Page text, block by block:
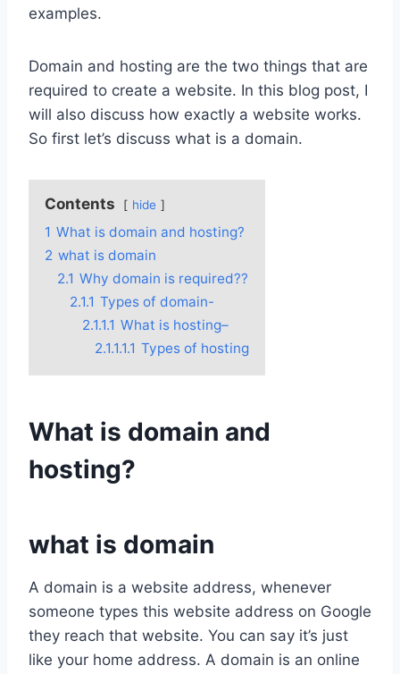
examples.
Domain and hosting are the two things that are
required to create a website. In this blog post, I
will also discuss how exactly a website works.
So first let’s discuss what is a domain.
Contents hide
1 What is domain and hosting?
2 what is domain
2.1 Why domain is required??
2.1.1 Types of domain-
2.1.1.1 What is hosting–
2.1.1.1.1 Types of hosting
What is domain and
hosting?
what is domain
A domain is a website address, whenever
someone types this website address on Google
they reach that website. You can say it’s just
like your home address. A domain is an online